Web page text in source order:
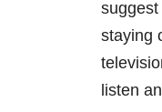
staying
listen